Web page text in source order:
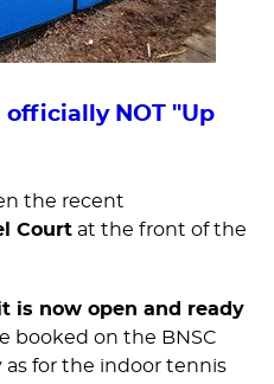
NOT "Up
the recent
Court at the front of the
is now open and ready
booked on the BNSC
for the indoor tennis